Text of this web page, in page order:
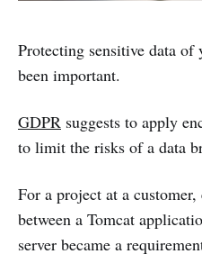
Protecting sensitive data of
been important.
GDPR suggests to apply
to limit the risks of a data
For a project at a
between a Tomcat
server became a